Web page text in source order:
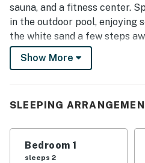
elevator convenience, and
sauna, and a fitness center.
in the outdoor pool, enjoying
the white sand a few steps
gorgeous sunsets from the
balcony.
Scenic Highway 30A, just up
or collecting seashells, you
bike rides on 30A. The center
Show More
SLEEPING
Bedroom 1
sleeps 2